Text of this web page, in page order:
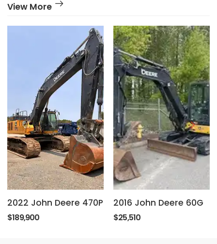
View More
2022 John Deere 470P
$189,900
2016 John Deere 60G
$25,510